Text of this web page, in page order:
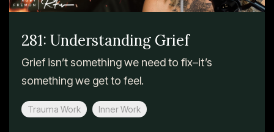
281: Understanding Grief
Grief isn’t something we need to fix–it’s
something we get to feel.
Trauma Work Inner Work